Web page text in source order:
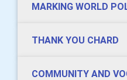
MARKING WORLD
THANK YOU CHARD
COMMUNITY AND